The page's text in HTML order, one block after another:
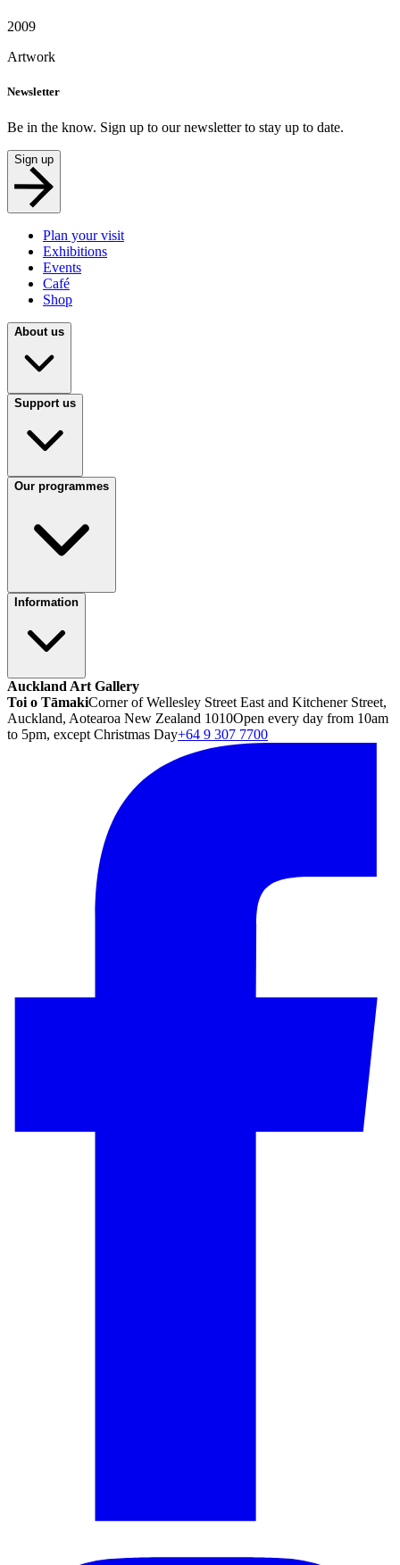
2009
Artwork
Newsletter
Be in the know. Sign up to our newsletter to stay up to date.
Sign up
Plan your visit
Exhibitions
Events
Café
Shop
About us
Support us
Our programmes
Information
Auckland Art Gallery
Toi o TāmakiCorner of Wellesley Street East and Kitchener Street,
Auckland, Aotearoa New Zealand 1010Open every day from 10am
to 5pm, except Christmas Day+64 9 307 7700